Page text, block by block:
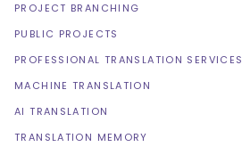
PROJECT BRANCHING
PUBLIC PROJECTS
PROFESSIONAL TRANSLATION SERVICES
MACHINE TRANSLATION
AI TRANSLATION
TRANSLATION MEMORY